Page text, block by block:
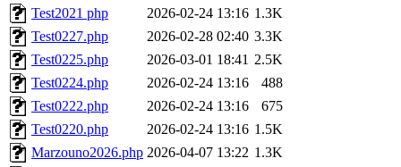
Test2021 php
2026-02-24 13:16 1.3K
Test0227.php
2026-02-28 02:40 3.3K
Test0225.php
2026-03-01 18:41 2.5K
Test0224.php
2026-02-24 13:16
488
Test0222.php
2026-02-24 13:16
675
Test0220.php
2026-02-24 13:16 1.5K
Marzouno2026.php 2026-04-07 13:22 1.3K